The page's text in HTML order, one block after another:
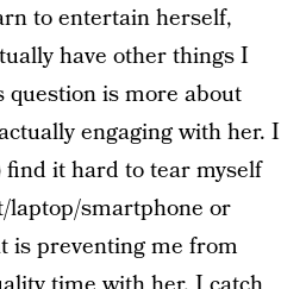
to entertain herself,
have other things I
question is more about
engaging with her. I
find it hard to tear myself
laptop/smartphone or
is preventing me from